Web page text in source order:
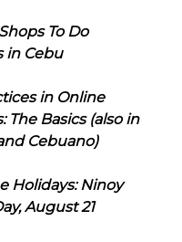
To Do
in Cebu
in Online
The Basics (also in
Cebuano)
Holidays: Ninoy
August 21